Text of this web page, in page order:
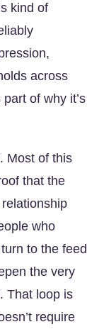
kind of
across
of why it’s
Most of this
that the
who
to the feed
the very
That loop is
require